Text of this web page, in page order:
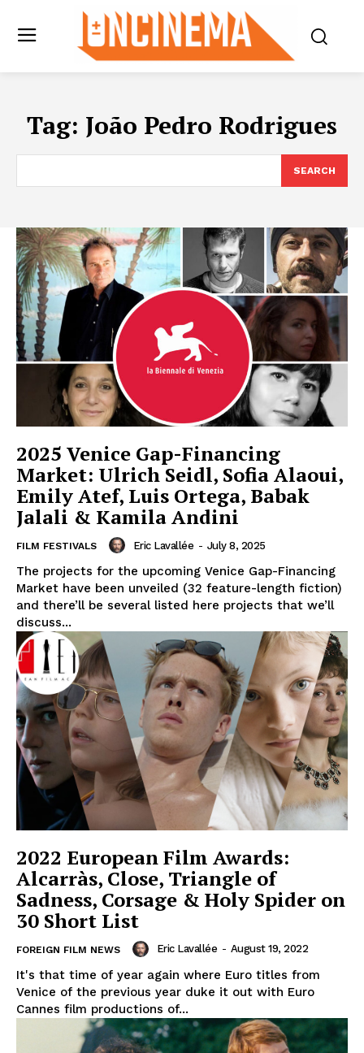
Tag: João Pedro Rodrigues
SEARCH
2025 Venice Gap-Financing
Market: Ulrich Seidl, Sofia Alaoui,
Emily Atef, Luis Ortega, Babak
Jalali & Kamila Andini
FILM FESTIVALS Eric Lavallée - July 8, 2025
The projects for the upcoming Venice Gap-Financing
Market have been unveiled (32 feature-length fiction)
and there’ll be several listed here projects that we’ll
discuss...
2022 European Film Awards:
Alcarràs, Close, Triangle of
Sadness, Corsage & Holy Spider on
30 Short List
FOREIGN FILM NEWS Eric Lavallée - August 19, 2022
It's that time of year again where Euro titles from
Venice of the previous year duke it out with Euro
Cannes film productions of...